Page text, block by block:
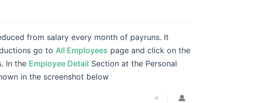
from salary every month of payruns. It
go to All Employees page and click on the
In the Employee Detail Section at the Personal
in the screenshot below